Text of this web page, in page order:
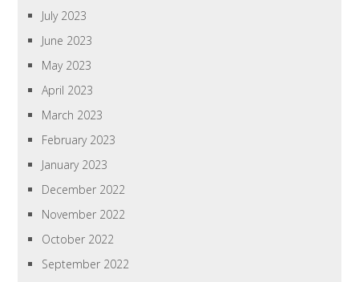
July 2023
June 2023
May 2023
April 2023
March 2023
February 2023
January 2023
December 2022
November 2022
October 2022
September 2022